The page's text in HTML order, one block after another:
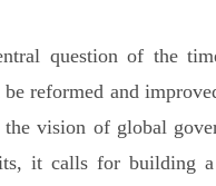
question of the
reformed and
vision of global
it calls for building